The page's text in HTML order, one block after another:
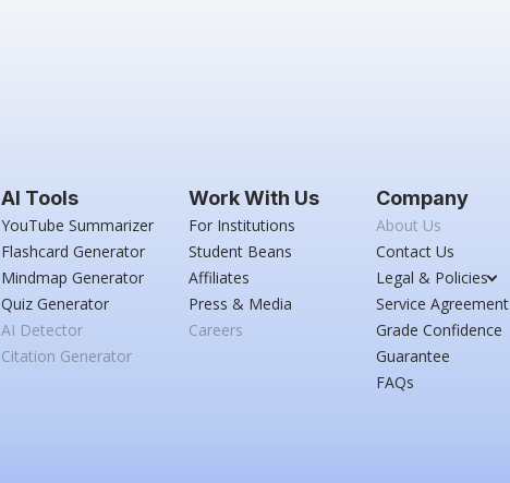
AI Tools
YouTube Summarizer
Flashcard Generator
Mindmap Generator
Quiz Generator
AI Detector
Citation Generator
Work With Us
For Institutions
Student Beans
Affiliates
Press & Media
Careers
Company
About Us
Contact Us
Legal & Policies
Service Agreement
Grade Confidence
Guarantee
FAQs